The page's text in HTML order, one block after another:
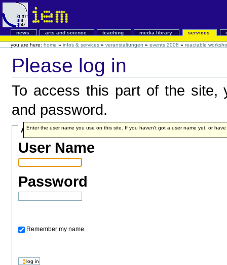
news arts and science teaching media library services
you are here: home » infos & services » veranstaltungen » events 2008 » reactable
Please log in
To access this part of the site,
and password.
Account details
User Name
Enter the user name you use on this site. If you haven't got a user name yet, or
Password
Remember my name.